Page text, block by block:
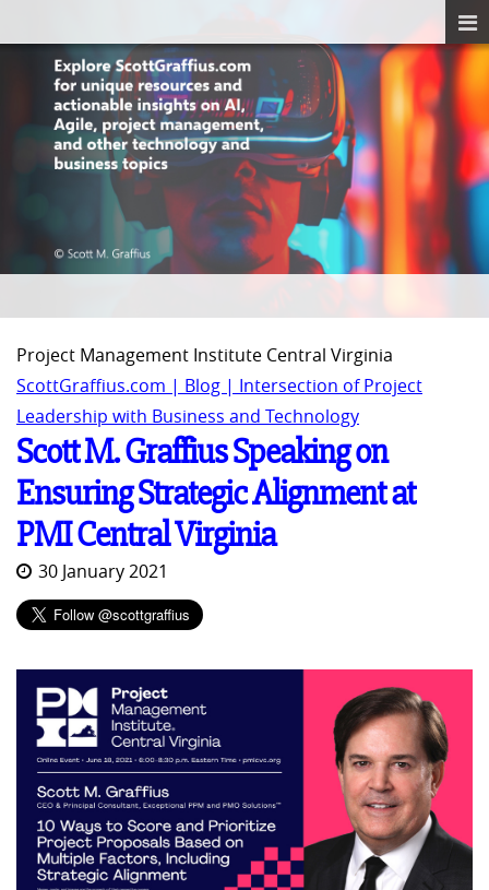
Project Management Institute Central Virginia
ScottGraffius.com | Blog | Intersection of Project
Leadership with Business and Technology
Scott M. Graffius Speaking on
Ensuring Strategic Alignment at
PMI Central Virginia
30 January 2021